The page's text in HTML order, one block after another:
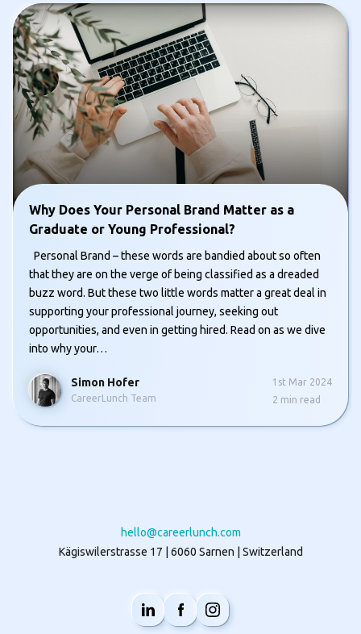
Why Does Your Personal Brand Matter as a
Graduate or Young Professional?
Personal Brand – these words are bandied about so often
that they are on the verge of being classified as a dreaded
buzz word. But these two little words matter a great deal in
supporting your professional journey, seeking out
opportunities, and even in getting hired. Read on as we dive
into why your…
Simon Hofer
CareerLunch Team
1st Mar 2024
2 min read
hello@careerlunch.com
Kägiswilerstrasse 17 | 6060 Sarnen | Switzerland